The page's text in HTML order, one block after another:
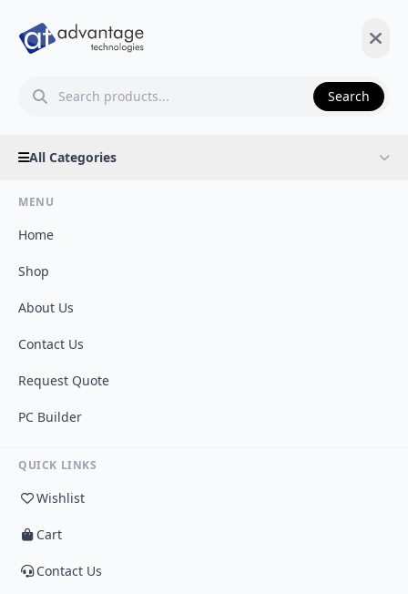
Search
All Categories
MENU
Home
Shop
About Us
Contact Us
Request Quote
PC Builder
QUICK LINKS
Wishlist
Cart
Contact Us